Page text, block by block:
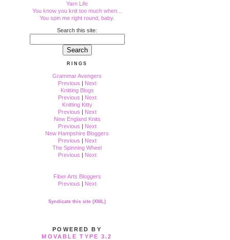
Yarn Life
You know you knit too much when...
You spin me right round, baby.
Search this site:
RINGS
Grammar Avengers
Previous | Next
Knitting Blogs
Previous | Next
Knitting Kitty
Previous | Next
New England Knits
Previous | Next
New Hampshire Bloggers
Previous | Next
The Spinning Wheel
Previous | Next
Fiber Arts Bloggers
Previous | Next
Syndicate this site (XML)
POWERED BY
MOVABLE TYPE 3.2